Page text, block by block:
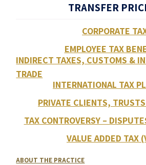
TRANSFER
CORPORATE
EMPLOYEE TAX
INDIRECT TAXES, CUSTOMS &
TRADE
INTERNATIONAL TAX
PRIVATE CLIENTS,
TAX CONTROVERSY –
VALUE ADDED TAX
ABOUT THE PRACTICE